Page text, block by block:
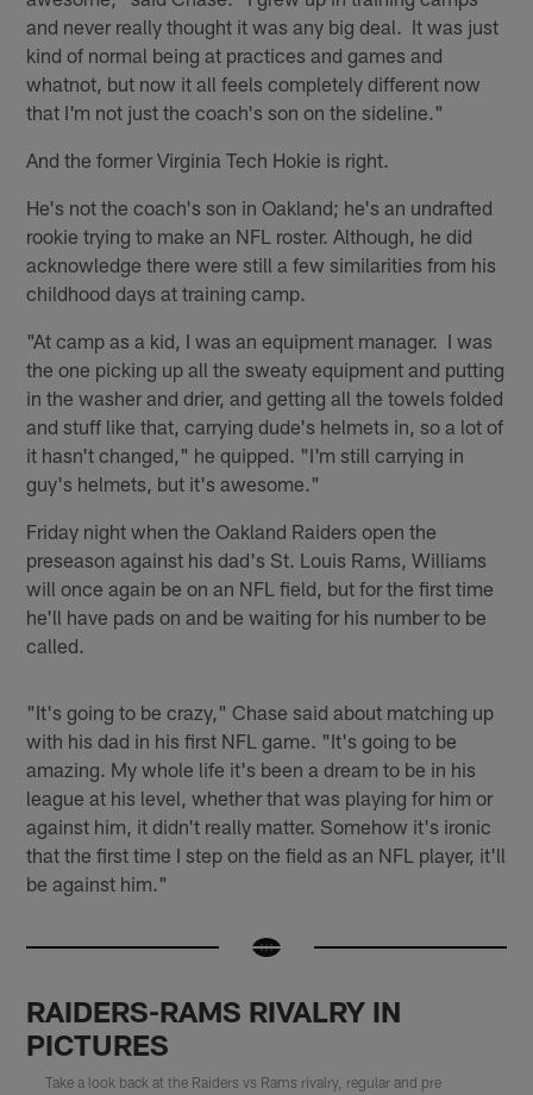
and never really thought it was any big deal. It was just
kind of normal being at practices and games and
whatnot, but now it all feels completely different now
that I'm not just the coach's son on the sideline."
And the former Virginia Tech Hokie is right.
He's not the coach's son in Oakland; he's an undrafted
rookie trying to make an NFL roster. Although, he did
acknowledge there were still a few similarities from his
childhood days at training camp.
"At camp as a kid, I was an equipment manager. I was
the one picking up all the sweaty equipment and putting
in the washer and drier, and getting all the towels folded
and stuff like that, carrying dude's helmets in, so a lot of
it hasn't changed," he quipped. "I'm still carrying in
guy's helmets, but it's awesome."
Friday night when the Oakland Raiders open the
preseason against his dad's St. Louis Rams, Williams
will once again be on an NFL field, but for the first time
he'll have pads on and be waiting for his number to be
called.
"It's going to be crazy," Chase said about matching up
with his dad in his first NFL game. "It's going to be
amazing. My whole life it's been a dream to be in his
league at his level, whether that was playing for him or
against him, it didn't really matter. Somehow it's ironic
that the first time I step on the field as an NFL player, it'll
be against him."
RAIDERS-RAMS RIVALRY IN
PICTURES
Take a look back at the Raiders vs Rams rivalry, regular and pre